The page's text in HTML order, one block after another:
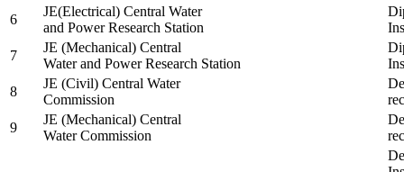
6
JE(Electrical) Central Water
and Power Research Station
7
JE (Mechanical) Central
Water and Power Research Station
8
JE (Civil) Central Water
Commission
9
JE (Mechanical) Central
Water Commission